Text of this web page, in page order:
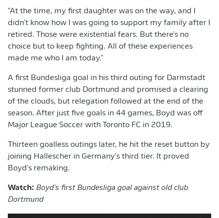
"At the time, my first daughter was on the way, and I
didn't know how I was going to support my family after I
retired. Those were existential fears. But there's no
choice but to keep fighting. All of these experiences
made me who I am today."
A first Bundesliga goal in his third outing for Darmstadt
stunned former club Dortmund and promised a clearing
of the clouds, but relegation followed at the end of the
season. After just five goals in 44 games, Boyd was off
Major League Soccer with Toronto FC in 2019.
Thirteen goalless outings later, he hit the reset button by
joining Hallescher in Germany's third tier. It proved
Boyd's remaking.
Watch: Boyd's first Bundesliga goal against old club
Dortmund